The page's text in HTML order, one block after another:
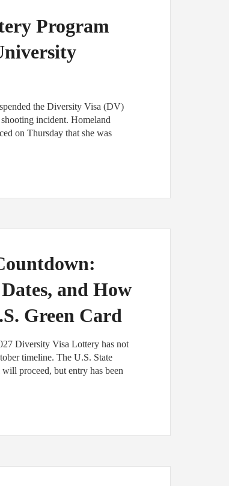
Program
the Diversity Visa (DV)
incident. Homeland
on Thursday that she was
and How
Green Card
Diversity Visa Lottery has not
timeline. The U.S. State
proceed, but entry has been